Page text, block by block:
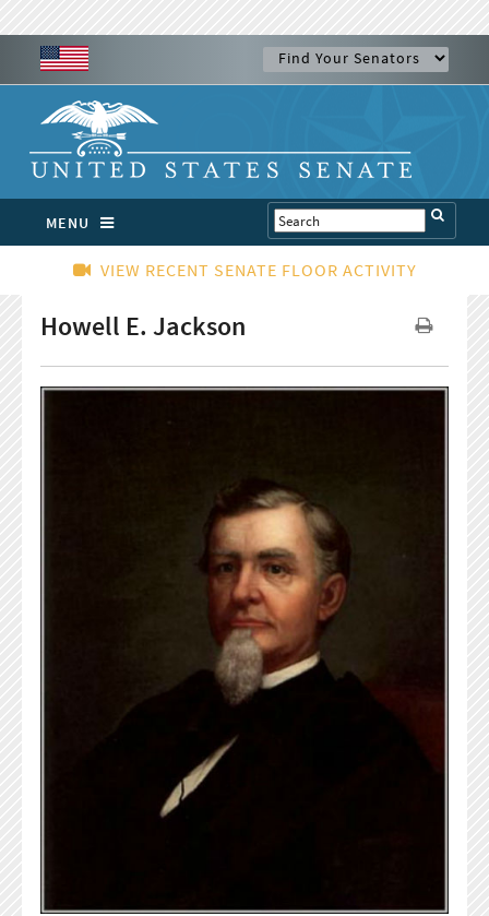
MENU
VIEW RECENT SENATE FLOOR ACTIVITY
Howell E. Jackson